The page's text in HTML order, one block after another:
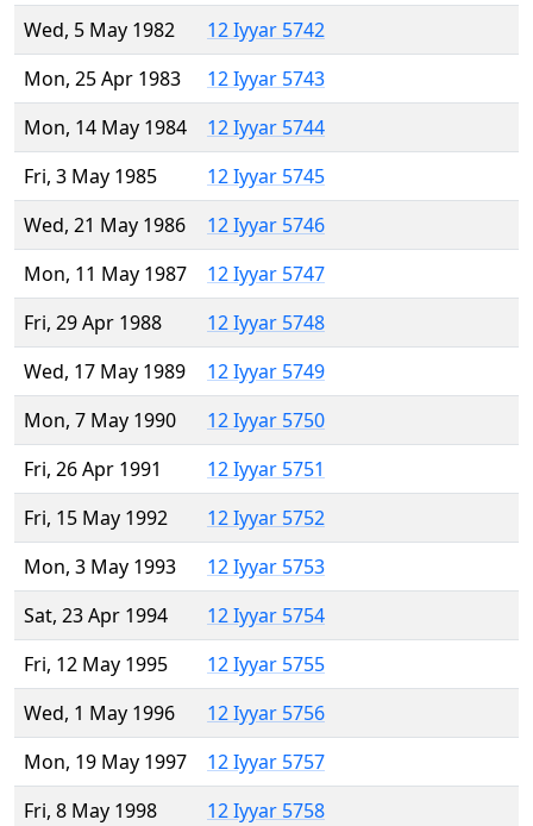
Wed, 5 May 1982
12 Iyyar 5742
Mon, 25 Apr 1983
12 Iyyar 5743
Mon, 14 May 1984
12 Iyyar 5744
Fri, 3 May 1985
12 Iyyar 5745
Wed, 21 May 1986
12 Iyyar 5746
Mon, 11 May 1987
12 Iyyar 5747
Fri, 29 Apr 1988
12 Iyyar 5748
Wed, 17 May 1989
12 Iyyar 5749
Mon, 7 May 1990
12 Iyyar 5750
Fri, 26 Apr 1991
12 Iyyar 5751
Fri, 15 May 1992
12 Iyyar 5752
Mon, 3 May 1993
12 Iyyar 5753
Sat, 23 Apr 1994
12 Iyyar 5754
Fri, 12 May 1995
12 Iyyar 5755
Wed, 1 May 1996
12 Iyyar 5756
Mon, 19 May 1997
12 Iyyar 5757
Fri, 8 May 1998
12 Iyyar 5758